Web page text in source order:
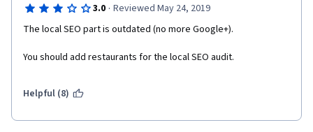
3.0 · Reviewed May 24, 2019
The local SEO part is outdated (no more Google+).
You should add restaurants for the local SEO audit.
Helpful (8)